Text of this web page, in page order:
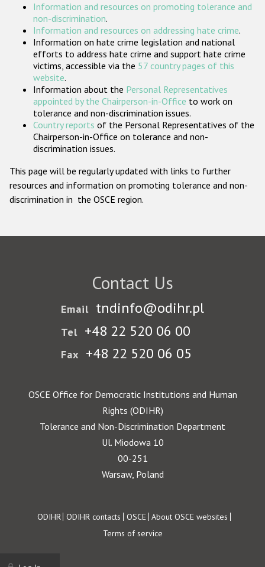
Participating States
Information and resources on promoting tolerance and
non-discrimination.
Information and resources on addressing hate crime.
Information on hate crime legislation and national
efforts to address hate crime and support hate crime
victims, accessible via the 57 country pages of this
website.
Information about the Personal Representatives
appointed by the Chairperson-in-Office to work on
tolerance and non-discrimination issues.
Country reports of the Personal Representatives of the
Chairperson-in-Office on tolerance and non-
discrimination issues.
This page will be regularly updated with links to further
resources and information on promoting tolerance and non-
discrimination in the OSCE region.
Contact Us
Email tndinfo@odihr.pl
Tel +48 22 520 06 00
Fax +48 22 520 06 05
OSCE Office for Democratic Institutions and Human
Rights (ODIHR)
Tolerance and Non-Discrimination Department
Ul. Miodowa 10
00-251
Warsaw, Poland
Footer
ODIHR ODIHR contacts OSCE About OSCE websites
Terms of service